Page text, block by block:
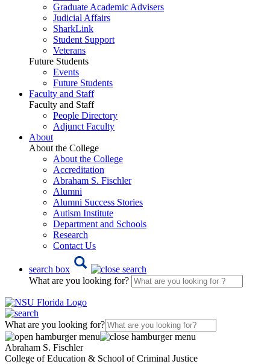
Graduate Academic Advisers
Judicial Affairs
SharkLink
Student Support
Veterans
Future Students
Events
Future Students
Faculty and Staff
Faculty and Staff
People Directory
Adjunct Faculty
About
About the College
About the College
Accreditation
Abraham S. Fischler
Alumni
Alumni Success Stories
Autism Institute
Department and Schools
Research
Contact Us
search box
What are you looking for?
What are you looking for?
Abraham S. Fischler
College of Education & School of Criminal Justice